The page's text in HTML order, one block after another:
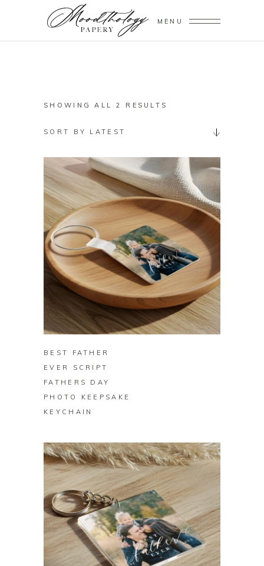
MENU
SHOWING ALL 2 RESULTS
SORT BY LATEST
BUY ON ZAZZLE
BEST FATHER
EVER SCRIPT
FATHERS DAY
PHOTO KEEPSAKE
KEYCHAIN